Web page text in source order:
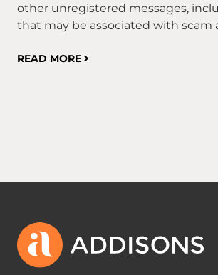
other unregistered messages,
that may be associated with scam
READ MORE